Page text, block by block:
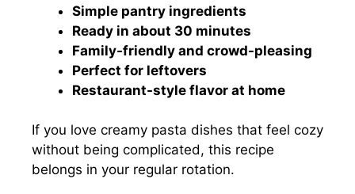
Simple pantry ingredients
Ready in about 30 minutes
Family-friendly and crowd-pleasing
Perfect for leftovers
Restaurant-style flavor at home
If you love creamy pasta dishes that feel cozy
without being complicated, this recipe
belongs in your regular rotation.